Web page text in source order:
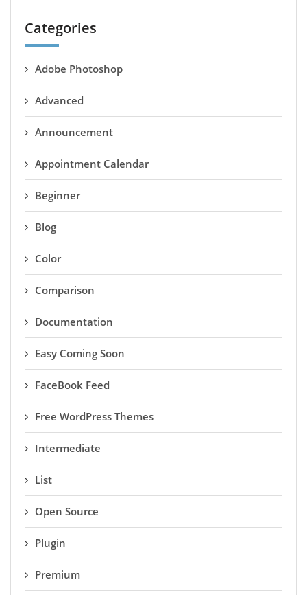
Categories
Adobe Photoshop
Advanced
Announcement
Appointment Calendar
Beginner
Blog
Color
Comparison
Documentation
Easy Coming Soon
FaceBook Feed
Free WordPress Themes
Intermediate
List
Open Source
Plugin
Premium